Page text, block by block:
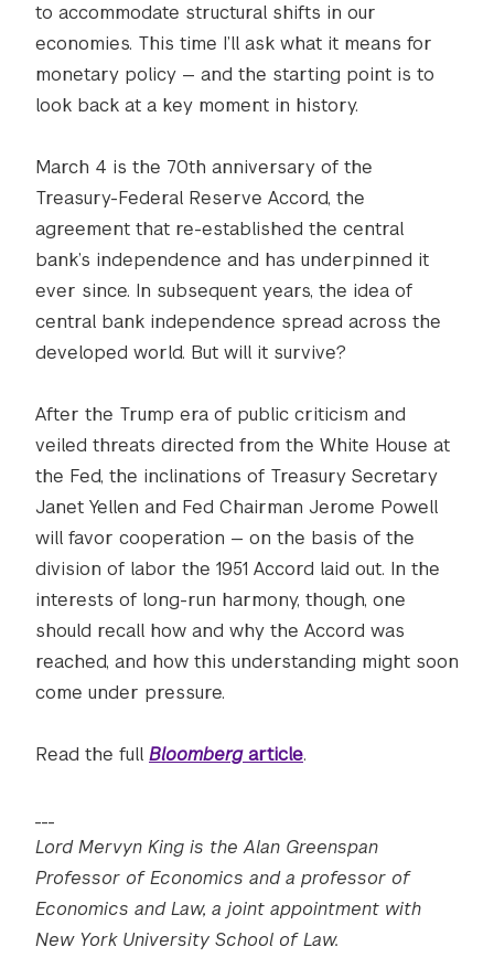
to accommodate structural shifts in our
economies. This time I’ll ask what it means for
monetary policy — and the starting point is to
look back at a key moment in history.
March 4 is the 70th anniversary of the
Treasury-Federal Reserve Accord, the
agreement that re-established the central
bank’s independence and has underpinned it
ever since. In subsequent years, the idea of
central bank independence spread across the
developed world. But will it survive?
After the Trump era of public criticism and
veiled threats directed from the White House at
the Fed, the inclinations of Treasury Secretary
Janet Yellen and Fed Chairman Jerome Powell
will favor cooperation — on the basis of the
division of labor the 1951 Accord laid out. In the
interests of long-run harmony, though, one
should recall how and why the Accord was
reached, and how this understanding might soon
come under pressure.
Read the full Bloombergarticle.
Lord Mervyn King is the Alan Greenspan
Professor of Economics and a professor of
Economics and Law, a joint appointment with
New York University School of Law.